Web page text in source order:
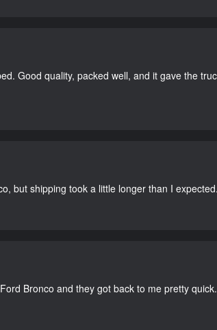
Good quality, packed well, and it gave the
but shipping took a little longer than I
Bronco and they got back to me pretty